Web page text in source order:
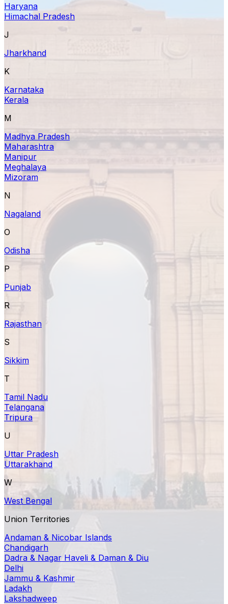
Haryana
Himachal Pradesh
J
Jharkhand
K
Karnataka
Kerala
M
Madhya Pradesh
Maharashtra
Manipur
Meghalaya
Mizoram
N
Nagaland
O
Odisha
P
Punjab
R
Rajasthan
S
Sikkim
T
Tamil Nadu
Telangana
Tripura
U
Uttar Pradesh
Uttarakhand
W
West Bengal
Union Territories
Andaman & Nicobar Islands
Chandigarh
Dadra & Nagar Haveli & Daman & Diu
Delhi
Jammu & Kashmir
Ladakh
Lakshadweep